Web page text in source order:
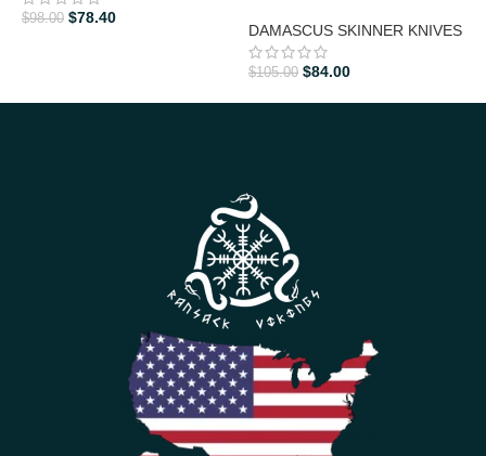
$98.00 $78.40
DAMASCUS SKINNER KNIVES
$105.00 $84.00